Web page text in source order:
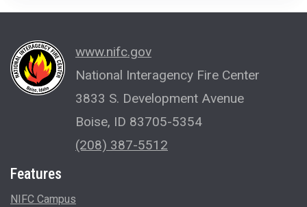
www.nifc.gov
National Interagency Fire Center
3833 S. Development Avenue
Boise, ID 83705-5354
(208) 387-5512
Features
NIFC Campus